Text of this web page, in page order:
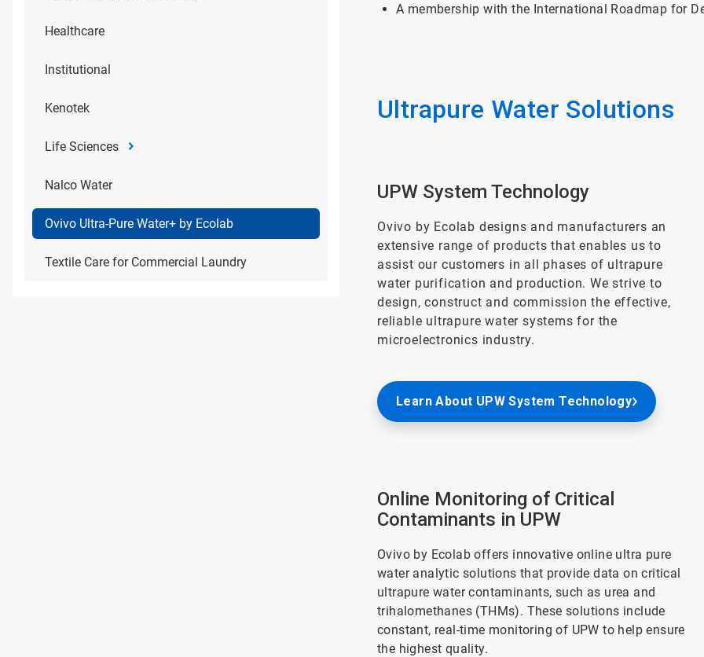
Healthcare
Institutional
Kenotek
Life Sciences
Nalco Water
Ovivo Ultra-Pure Water+ by Ecolab
Textile Care for Commercial Laundry
A membership with the International Roadmap for
Ultrapure Water Solutions
UPW System Technology
Ovivo by Ecolab designs and manufacturers an
extensive range of products that enables us to
assist our customers in all phases of ultrapure
water purification and production. We strive to
design, construct and commission the effective,
reliable ultrapure water systems for the
microelectronics industry.
Learn About UPW System Technology
Online Monitoring of Critical
Contaminants in UPW
Ovivo by Ecolab offers innovative online ultra pure
water analytic solutions that provide data on critical
ultrapure water contaminants, such as urea and
trihalomethanes (THMs). These solutions include
constant, real-time monitoring of UPW to help ensure
the highest quality.